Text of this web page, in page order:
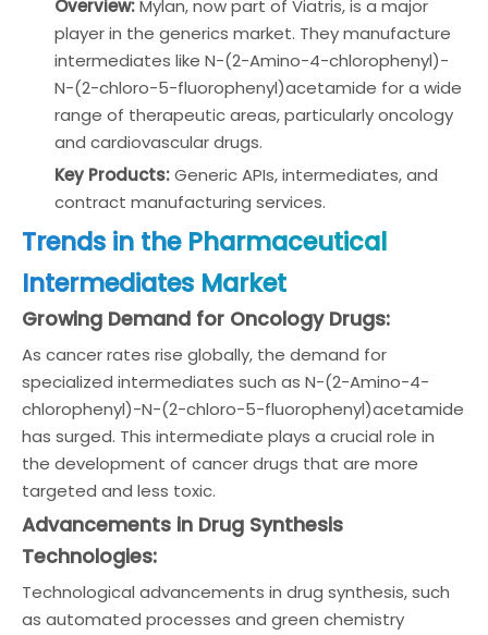
Overview:Mylan, now part of Viatris, is a major
player in the generics market. They manufacture
intermediates like N-(2-Amino-4-chlorophenyl)-
N-(2-chloro-5-fluorophenyl)acetamide for a wide
range of therapeutic areas, particularly oncology
and cardiovascular drugs.
Key Products:Generic APIs, intermediates, and
contract manufacturing services.
Trends in the Pharmaceutical
Intermediates Market
Growing Demand for Oncology Drugs:
As cancer rates rise globally, the demand for
specialized intermediates such as N-(2-Amino-4-
chlorophenyl)-N-(2-chloro-5-fluorophenyl)acetamide
has surged. This intermediate plays a crucial role in
the development of cancer drugs that are more
targeted and less toxic.
Advancements in Drug Synthesis
Technologies:
Technological advancements in drug synthesis, such
as automated processes and green chemistry